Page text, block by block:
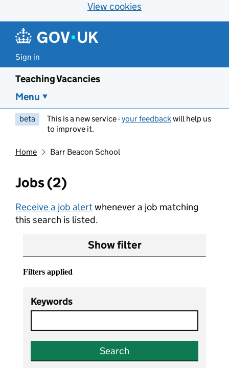
View cookies
Sign in
Teaching Vacancies
Menu
beta This is a new service -your feedbackwill help us
to improve it.
Home Barr Beacon School
Jobs (2)
Receive a job alertwhenever a job matching
this search is listed.
Show filter
Filters applied
Keywords
Search